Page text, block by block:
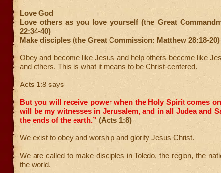
Love God
Love others as you love yourself (the Great
22:34-40)
Make disciples (the Great Commission; Matthew 28:18-20)
Obey and become like Jesus and help others become like
and others. This is what it means to be Christ-centered.
Acts 1:8 says
But you will receive power when the Holy Spirit comes
will be my witnesses in Jerusalem, and in all Judea and
the ends of the earth.” (Acts 1:8)
We exist to obey and worship and glorify Jesus Christ.
We are called to make disciples in Toledo, the region, the
the world.